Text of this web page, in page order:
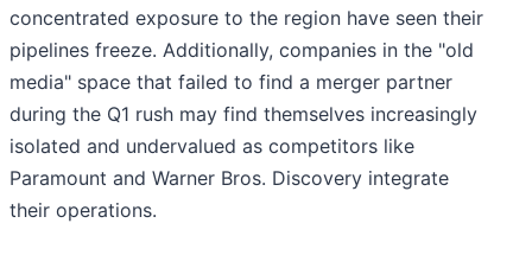
concentrated exposure to the region have seen their
pipelines freeze. Additionally, companies in the "old
media" space that failed to find a merger partner
during the Q1 rush may find themselves increasingly
isolated and undervalued as competitors like
Paramount and Warner Bros. Discovery integrate
their operations.